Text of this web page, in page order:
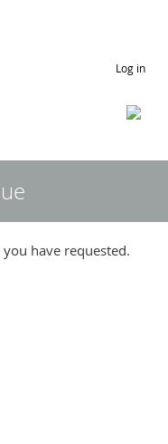
Log in
have requested.